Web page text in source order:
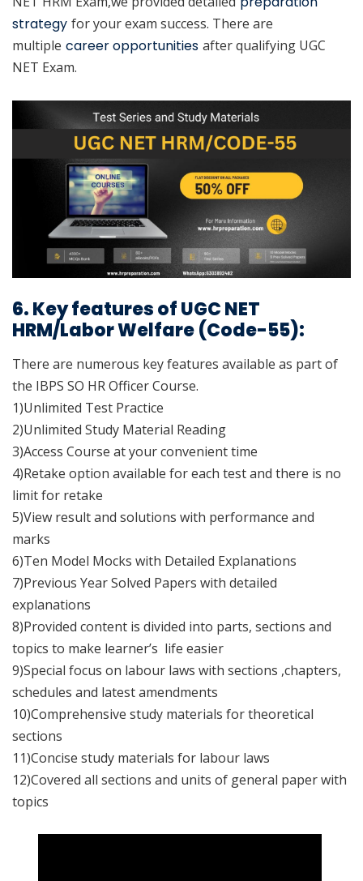
strategy for your exam success. There are
multiple career opportunities after qualifying UGC
NET Exam.
6. Key features of UGC NET
HRM/Labor Welfare (Code-55):
There are numerous key features available as part of
the IBPS SO HR Officer Course.
1)Unlimited Test Practice
2)Unlimited Study Material Reading
3)Access Course at your convenient time
4)Retake option available for each test and there is no
limit for retake
5)View result and solutions with performance and
marks
6)Ten Model Mocks with Detailed Explanations
7)Previous Year Solved Papers with detailed
explanations
8)Provided content is divided into parts, sections and
topics to make learner’s life easier
9)Special focus on labour laws with sections ,chapters,
schedules and latest amendments
10)Comprehensive study materials for theoretical
sections
11)Concise study materials for labour laws
12)Covered all sections and units of general paper with
topics